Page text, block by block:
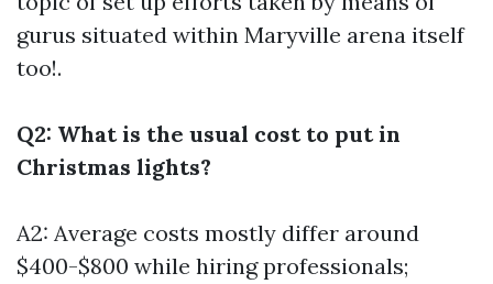
gurus situated within Maryville arena itself
too!.
Q2: What is the usual cost to put in
Christmas lights?
A2: Average costs mostly differ around
$400-$800 while hiring professionals;